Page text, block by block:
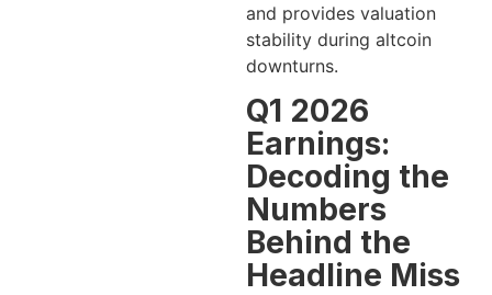
and provides valuation
stability during altcoin
downturns.
Q1 2026
Earnings:
Decoding the
Numbers
Behind the
Headline Miss